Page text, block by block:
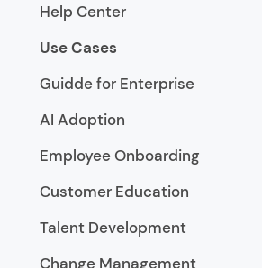
Help Center
Use Cases
Guidde for Enterprise
AI Adoption
Employee Onboarding
Customer Education
Talent Development
Change Management